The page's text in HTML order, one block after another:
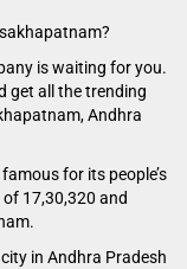
is waiting for you.
get all the trending
Andhra
for its people’s
17,30,320 and
in Andhra Pradesh